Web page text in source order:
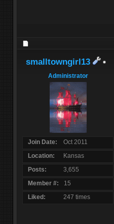
smalltowngirl13
Administrator
Join Date
Oct 2011
Location
Kansas
Posts
3,655
Member #
15
Liked
247 times